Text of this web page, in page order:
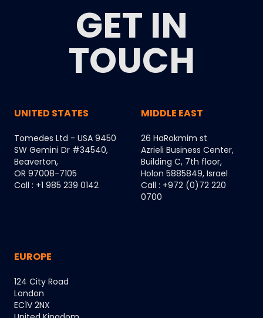
GET IN
TOUCH
UNITED STATES
Tomedes Ltd - USA 9450
SW Gemini Dr #34540,
Beaverton,
OR 97008-7105
Call : +1 985 239 0142
MIDDLE EAST
26 HaRokmim st
Azrieli Business Center,
Building C, 7th floor,
Holon 5885849, Israel
Call : +972 (0)72 220
0700
EUROPE
124 City Road
London
EC1V 2NX